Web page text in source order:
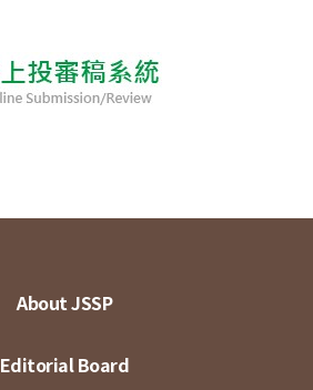
About JSSP
Editorial Board